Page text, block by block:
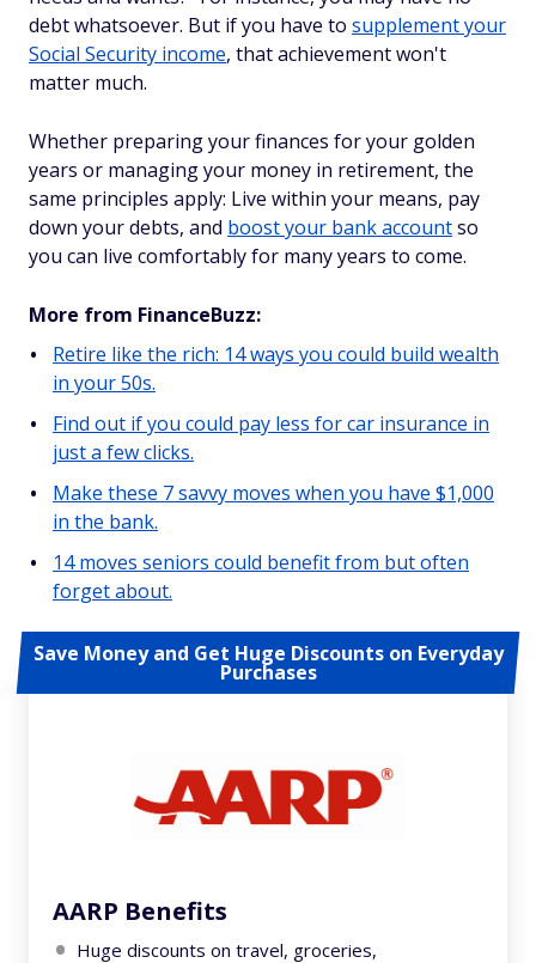
debt whatsoever. But if you have to supplement your
Social Security income, that achievement won't
matter much.
Whether preparing your finances for your golden
years or managing your money in retirement, the
same principles apply: Live within your means, pay
down your debts, and boost your bank accountso
you can live comfortably for many years to come.
More from FinanceBuzz:
Retire like the rich: 14 ways you could build wealth
in your 50s.
Find out if you could pay less for car insurance in
just a few clicks.
Make these 7 savvy moves when you have $1,000
in the bank.
14 moves seniors could benefit from but often
forget about.
Save Money and Get Huge Discounts on Everyday
Purchases
AARP Benefits
Huge discounts on travel, groceries,